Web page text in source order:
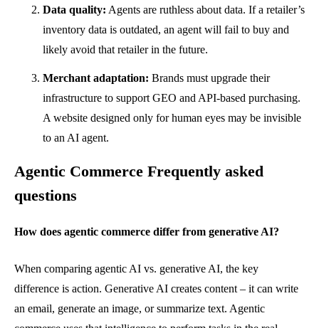
Data quality: Agents are ruthless about data. If a retailer’s
inventory data is outdated, an agent will fail to buy and
likely avoid that retailer in the future.
Merchant adaptation: Brands must upgrade their
infrastructure to support GEO and API-based purchasing.
A website designed only for human eyes may be invisible
to an AI agent.
Agentic Commerce Frequently asked
questions
How does agentic commerce differ from generative AI?
When comparing agentic AI vs. generative AI, the key
difference is action. Generative AI creates content – it can write
an email, generate an image, or summarize text. Agentic